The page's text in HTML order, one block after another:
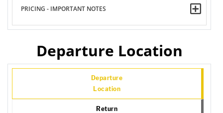
PRICING - IMPORTANT NOTES
Departure Location
Departure
Location
Return